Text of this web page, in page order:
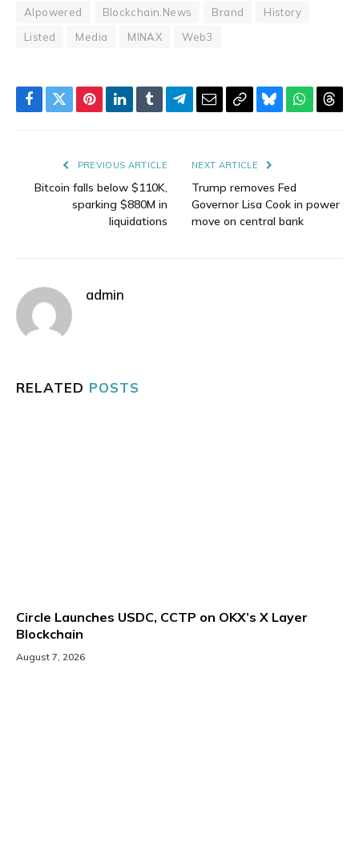
AIpowered Blockchain.News Brand
History
Listed
Media MINAX Web3
Facebook
TwitterPinterestLinkedIn
TumblrTelegram
EmailCopyBluesky
PREVIOUS ARTICLE
Bitcoin falls below $110K,
sparking $880M in
liquidations
NEXT ARTICLE
Trump removes Fed
Governor Lisa Cook in power
move on central bank
admin
RELATED POSTS
Circle Launches USDC, CCTP on OKX’s X Layer
Blockchain
August 7, 2026